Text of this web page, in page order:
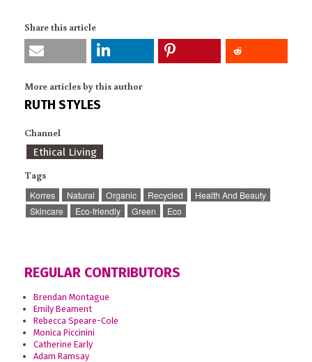
Share this article
More articles by this author
RUTH STYLES
Channel
Ethical Living
Tags
Korres Natural Organic Recycled
Health And Beauty
Skincare
Eco-friendly Green Eco
REGULAR CONTRIBUTORS
Brendan Montague
Emily Beament
Rebecca Speare-Cole
Monica Piccinini
Catherine Early
Adam Ramsay